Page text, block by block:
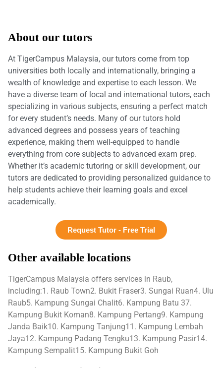
About our tutors
At TigerCampus Malaysia, our tutors come from top
universities both locally and internationally, bringing a
wealth of knowledge and expertise to each lesson. We
have a diverse team of local and international tutors, each
specializing in various subjects, ensuring a perfect match
for every student’s needs. Many of our tutors hold
advanced degrees and possess years of teaching
experience, making them well-equipped to handle
everything from core subjects to advanced exam prep.
Whether it’s academic tutoring or skill development, our
tutors are dedicated to providing personalized guidance to
help students achieve their learning goals and excel
academically.
Request Tutor - Free Trial
Other available locations
TigerCampus Malaysia offers services in Raub,
including:1. Raub Town2. Bukit Fraser3. Sungai Ruan4. Ulu
Raub5. Kampung Sungai Chalit6. Kampung Batu 37.
Kampung Bukit Koman8. Kampung Pertang9. Kampung
Janda Baik10. Kampung Tanjung11. Kampung Lembah
Jaya12. Kampung Padang Tengku13. Kampung Pasir14.
Kampung Sempalit15. Kampung Bukit Goh